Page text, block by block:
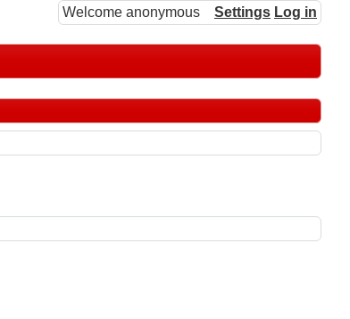
Welcome anonymous Settings Log in